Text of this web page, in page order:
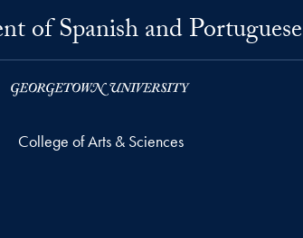
of Spanish and Portuguese
College of Arts & Sciences